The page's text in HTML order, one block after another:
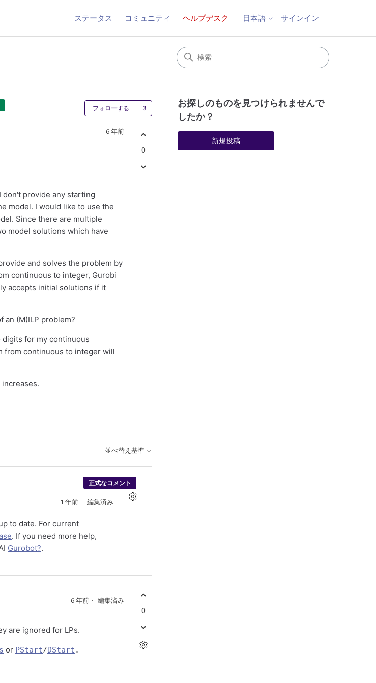
ステータス コミュニティ ヘルプデスク 日本語 サインイン
フォローする 3人がフォロー中
6 年前
don't provide any starting
model. I would like to use the
Since there are multiple
model solutions which have
and solves the problem by
continuous to integer, Gurobi
accepts initial solutions if it
an (M)ILP problem?
digits for my continuous
from continuous to integer will
0
並べ替え基準
正式なコメント
1 年前 編集済み
to date. For current
. If you need more help,
Gurobot?.
6 年前 編集済み
are ignored for LPs.
or PStart/DStart .
0
お探しのものを見つけられませんで
したか？
新規投稿